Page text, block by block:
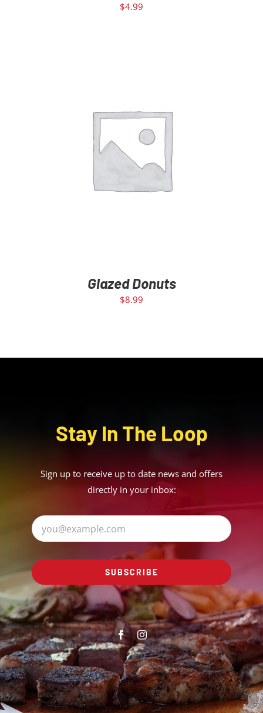
$4.99
ADD TO CART DETAILS
Glazed Donuts
$8.99
Stay In The Loop
Sign up to receive up to date news and offers
directly in your inbox:
SUBSCRIBE